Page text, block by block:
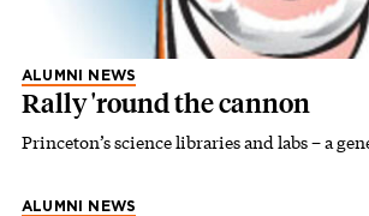
ALUMNI NEWS
Rally 'round the cannon
Princeton’s science libraries and labs – a
ALUMNI NEWS